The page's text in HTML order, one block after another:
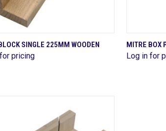
QUICK VIEW
SINGLE 225MM WOODEN
pricing Compare
MITRE BOX
Log in for